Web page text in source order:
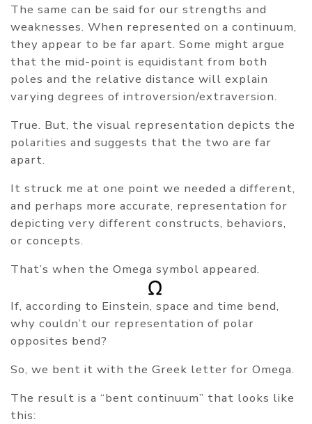
The same can be said for our strengths and
weaknesses. When represented on a continuum,
they appear to be far apart. Some might argue
that the mid-point is equidistant from both
poles and the relative distance will explain
varying degrees of introversion/extraversion.
True. But, the visual representation depicts the
polarities and suggests that the two are far
apart.
It struck me at one point we needed a different,
and perhaps more accurate, representation for
depicting very different constructs, behaviors,
or concepts.
That’s when the Omega symbol appeared.
If, according to Einstein, space and time bend,
why couldn’t our representation of polar
opposites bend?
So, we bent it with the Greek letter for Omega.
The result is a “bent continuum” that looks like
this: